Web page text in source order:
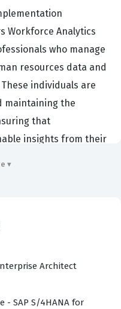
Workforce Analytics
who manage
resources data and
individuals are
maintaining the
that
insights from their
proving that a
the SAP
is capable of
▾
Architect
- SAP S/4HANA for